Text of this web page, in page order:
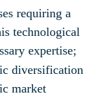
requiring a
technological
expertise;
diversification
market